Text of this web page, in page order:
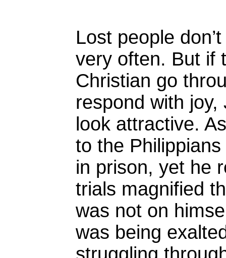
Lost people
very often. But if
Christian go
respond with
look attractive.
to the
in prison, yet he
trials magnified
was not on
was being